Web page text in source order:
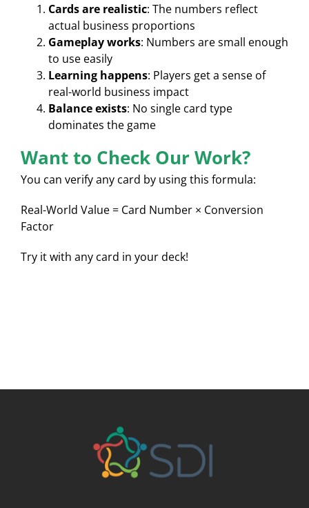
Cards are realistic: The numbers reflect
actual business proportions
Gameplay works: Numbers are small enough
to use easily
Learning happens: Players get a sense of
real-world business impact
Balance exists: No single card type
dominates the game
Want to Check Our Work?
You can verify any card by using this formula:
Real-World Value = Card Number × Conversion
Factor
Try it with any card in your deck!